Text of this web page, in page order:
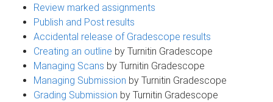
Review marked assignments
Publish and Post results
Accidental release of Gradescope results
Creating an outline by Turnitin Gradescope
Managing Scans by Turnitin Gradescope
Managing Submission by Turnitin Gradescope
Grading Submission by Turnitin Gradescope